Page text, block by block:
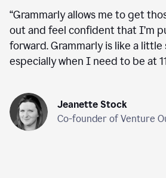
“Grammarly allows me to get
out and feel confident that I’m
forward. Grammarly is like a little
especially when I need to be at
Jeanette Stock
Co-founder of Venture